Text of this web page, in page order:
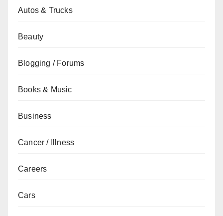
Autos & Trucks
Beauty
Blogging / Forums
Books & Music
Business
Cancer / Illness
Careers
Cars